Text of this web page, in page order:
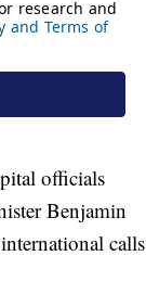
officials
Benjamin
calls